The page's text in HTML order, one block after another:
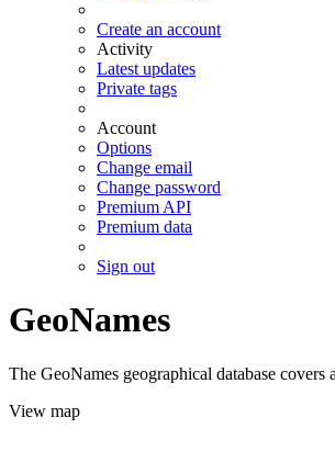
Create an account
Activity
Latest updates
Private tags
Account
Options
Change email
Change password
Premium API
Premium data
Sign out
GeoNames
The GeoNames geographical database
View map